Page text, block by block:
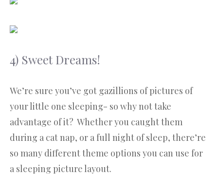
4) Sweet Dreams!
We’re sure you’ve got gazillions of pictures of
your little one sleeping- so why not take
advantage of it? Whether you caught them
during a cat nap, or a full night of sleep, there’re
so many different theme options you can use for
a sleeping picture layout.